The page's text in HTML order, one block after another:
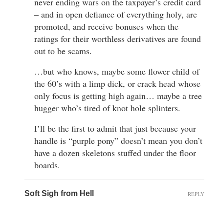
– and in open defiance of everything holy, are
promoted, and receive bonuses when the
ratings for their worthless derivatives are found
out to be scams.
…but who knows, maybe some flower child of
the 60’s with a limp dick, or crack head whose
only focus is getting high again… maybe a tree
hugger who’s tired of knot hole splinters.
I’ll be the first to admit that just because your
handle is “purple pony” doesn’t mean you don’t
have a dozen skeletons stuffed under the floor
boards.
Soft Sigh from Hell REPLY